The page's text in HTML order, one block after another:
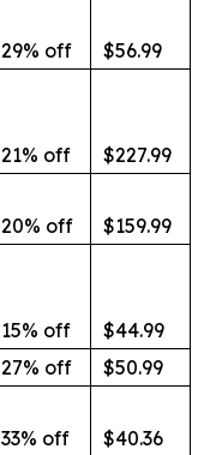
29% off
$56.99
21% off
$227.99
20% off
$159.99
15% off
$44.99
27% off
$50.99
33% off $40.36